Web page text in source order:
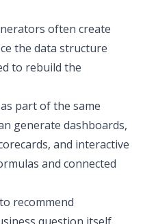
often create
the data structure
to rebuild the
part of the same
generate dashboards,
and interactive
and connected
recommend